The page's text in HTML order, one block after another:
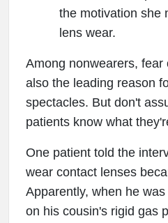
the motivation she
lens wear.
Among nonwearers, fear
also the leading reason
spectacles. But don't
patients know what
One patient told the
wear contact lenses
Apparently, when he
on his cousin's rigid gas